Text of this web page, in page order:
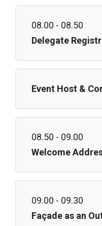
08.00 - 08.50
Delegate
Event Host &
08.50 - 09.00
Welcome
09.00 - 09.30
Façade as an